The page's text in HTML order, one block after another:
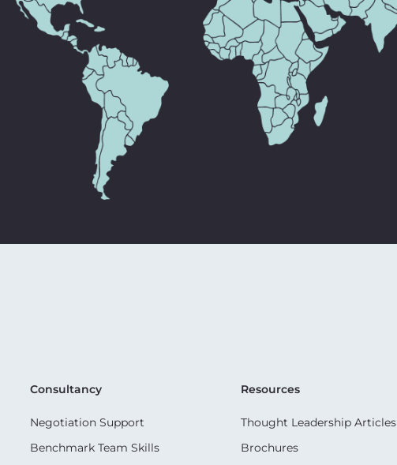
Consultancy
Negotiation Support
Benchmark Team Skills
Resources
Thought Leadership Articles
Brochures